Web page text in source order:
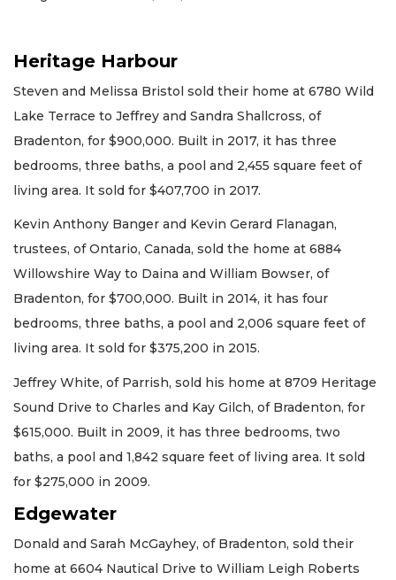
Heritage Harbour
Steven and Melissa Bristol sold their home at 6780 Wild
Lake Terrace to Jeffrey and Sandra Shallcross, of
Bradenton, for $900,000. Built in 2017, it has three
bedrooms, three baths, a pool and 2,455 square feet of
living area. It sold for $407,700 in 2017.
Kevin Anthony Banger and Kevin Gerard Flanagan,
trustees, of Ontario, Canada, sold the home at 6884
Willowshire Way to Daina and William Bowser, of
Bradenton, for $700,000. Built in 2014, it has four
bedrooms, three baths, a pool and 2,006 square feet of
living area. It sold for $375,200 in 2015.
Jeffrey White, of Parrish, sold his home at 8709 Heritage
Sound Drive to Charles and Kay Gilch, of Bradenton, for
$615,000. Built in 2009, it has three bedrooms, two
baths, a pool and 1,842 square feet of living area. It sold
for $275,000 in 2009.
Edgewater
Donald and Sarah McGayhey, of Bradenton, sold their
home at 6604 Nautical Drive to William Leigh Roberts